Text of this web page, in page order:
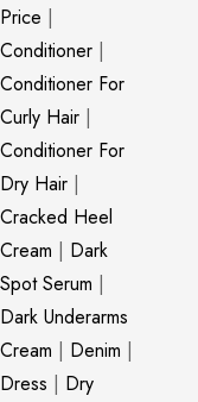
Price |
Conditioner |
Conditioner For
Curly Hair |
Conditioner For
Dry Hair |
Cracked Heel
Cream | Dark
Spot Serum |
Dark Underarms
Cream | Denim |
Dress | Dry